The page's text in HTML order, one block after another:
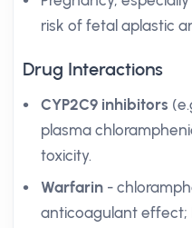
risk of fetal aplastic
Drug Interactions
CYP2C9 inhibitors
plasma
toxicity.
Warfarin -
anticoagulant effect;